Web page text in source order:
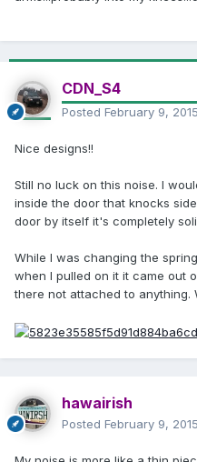
CDN_S4
Posted February 9, 2015
Nice designs!!
Still no luck on this noise. I
inside the door that knocks
door by itself it's completely
While I was changing the
when I pulled on it it came out
there not attached to anything.
hawairish
Posted February 9, 2015